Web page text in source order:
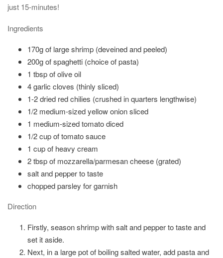
just 15-minutes!
Ingredients
170g of large shrimp (deveined and peeled)
200g of spaghetti (choice of pasta)
1 tbsp of olive oil
4 garlic cloves (thinly sliced)
1-2 dried red chilies (crushed in quarters lengthwise)
1/2 medium-sized yellow onion sliced
1 medium-sized tomato diced
1/2 cup of tomato sauce
1 cup of heavy cream
2 tbsp of mozzarella/parmesan cheese (grated)
salt and pepper to taste
chopped parsley for garnish
Direction
Firstly, season shrimp with salt and pepper to taste and
set it aside.
Next, in a large pot of boiling salted water, add pasta and